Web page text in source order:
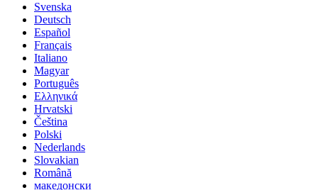
Svenska
Deutsch
Español
Français
Italiano
Magyar
Português
Ελληνικά
Hrvatski
Čeština
Polski
Nederlands
Slovakian
Română
македонски